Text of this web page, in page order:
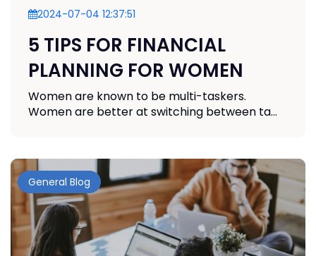
2024-07-04 12:37:51
5 TIPS FOR FINANCIAL
PLANNING FOR WOMEN
Women are known to be multi-taskers.
Women are better at switching between ta...
General Blog